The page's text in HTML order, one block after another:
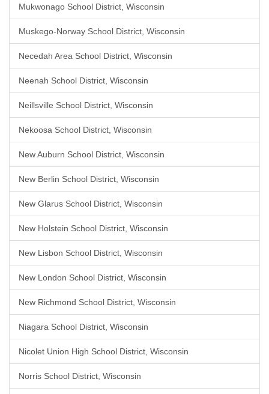
Mukwonago School District, Wisconsin
Muskego-Norway School District, Wisconsin
Necedah Area School District, Wisconsin
Neenah School District, Wisconsin
Neillsville School District, Wisconsin
Nekoosa School District, Wisconsin
New Auburn School District, Wisconsin
New Berlin School District, Wisconsin
New Glarus School District, Wisconsin
New Holstein School District, Wisconsin
New Lisbon School District, Wisconsin
New London School District, Wisconsin
New Richmond School District, Wisconsin
Niagara School District, Wisconsin
Nicolet Union High School District, Wisconsin
Norris School District, Wisconsin